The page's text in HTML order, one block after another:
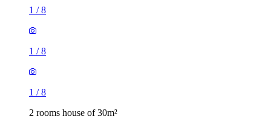
1 /8
1 /8
1 /8
2 rooms house of 30m²